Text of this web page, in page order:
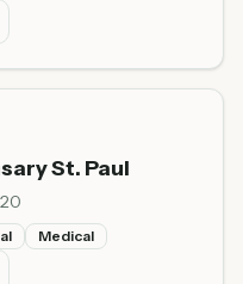
St. Paul
Medical